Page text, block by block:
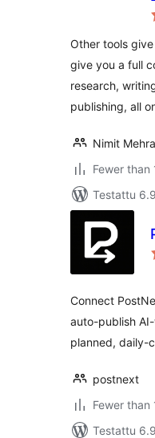
Other tools
give you a full
research,
publishing, all
Nimit Mehra
Fewer than
Testattu
Connect
auto-publish
planned, daily-
postnext
Fewer than
Testattu